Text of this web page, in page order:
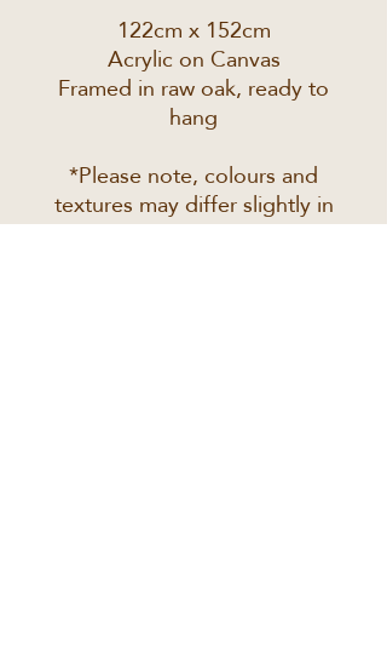
122cm x 152cm
Acrylic on Canvas
Framed in raw oak, ready to
hang
*Please note, colours and
textures may differ slightly in
real life to the way they